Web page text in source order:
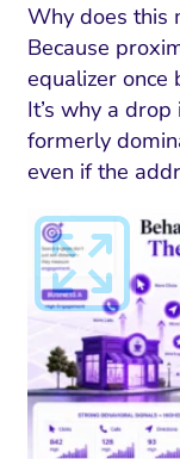
Why does this
Because
equalizer once
It’s why a
formerly
even if the